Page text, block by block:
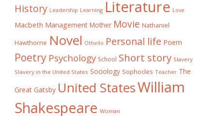
History Leadership Learning Literature Love
Macbeth Management Mother Movie Nathaniel
Hawthorne Novel Othello Personal life Poem
Poetry Psychology School Short story Slavery
Slavery in the United States Sociology Sophocles Teacher The
Great Gatsby United StatesWilliam
Shakespeare Woman